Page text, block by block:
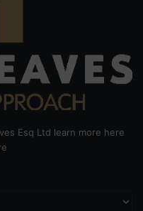
Esq Ltd learn more here